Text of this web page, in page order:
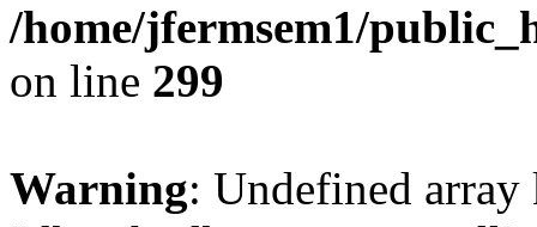
/home/jfermsem1/
on line 299
Warning: Undefined array